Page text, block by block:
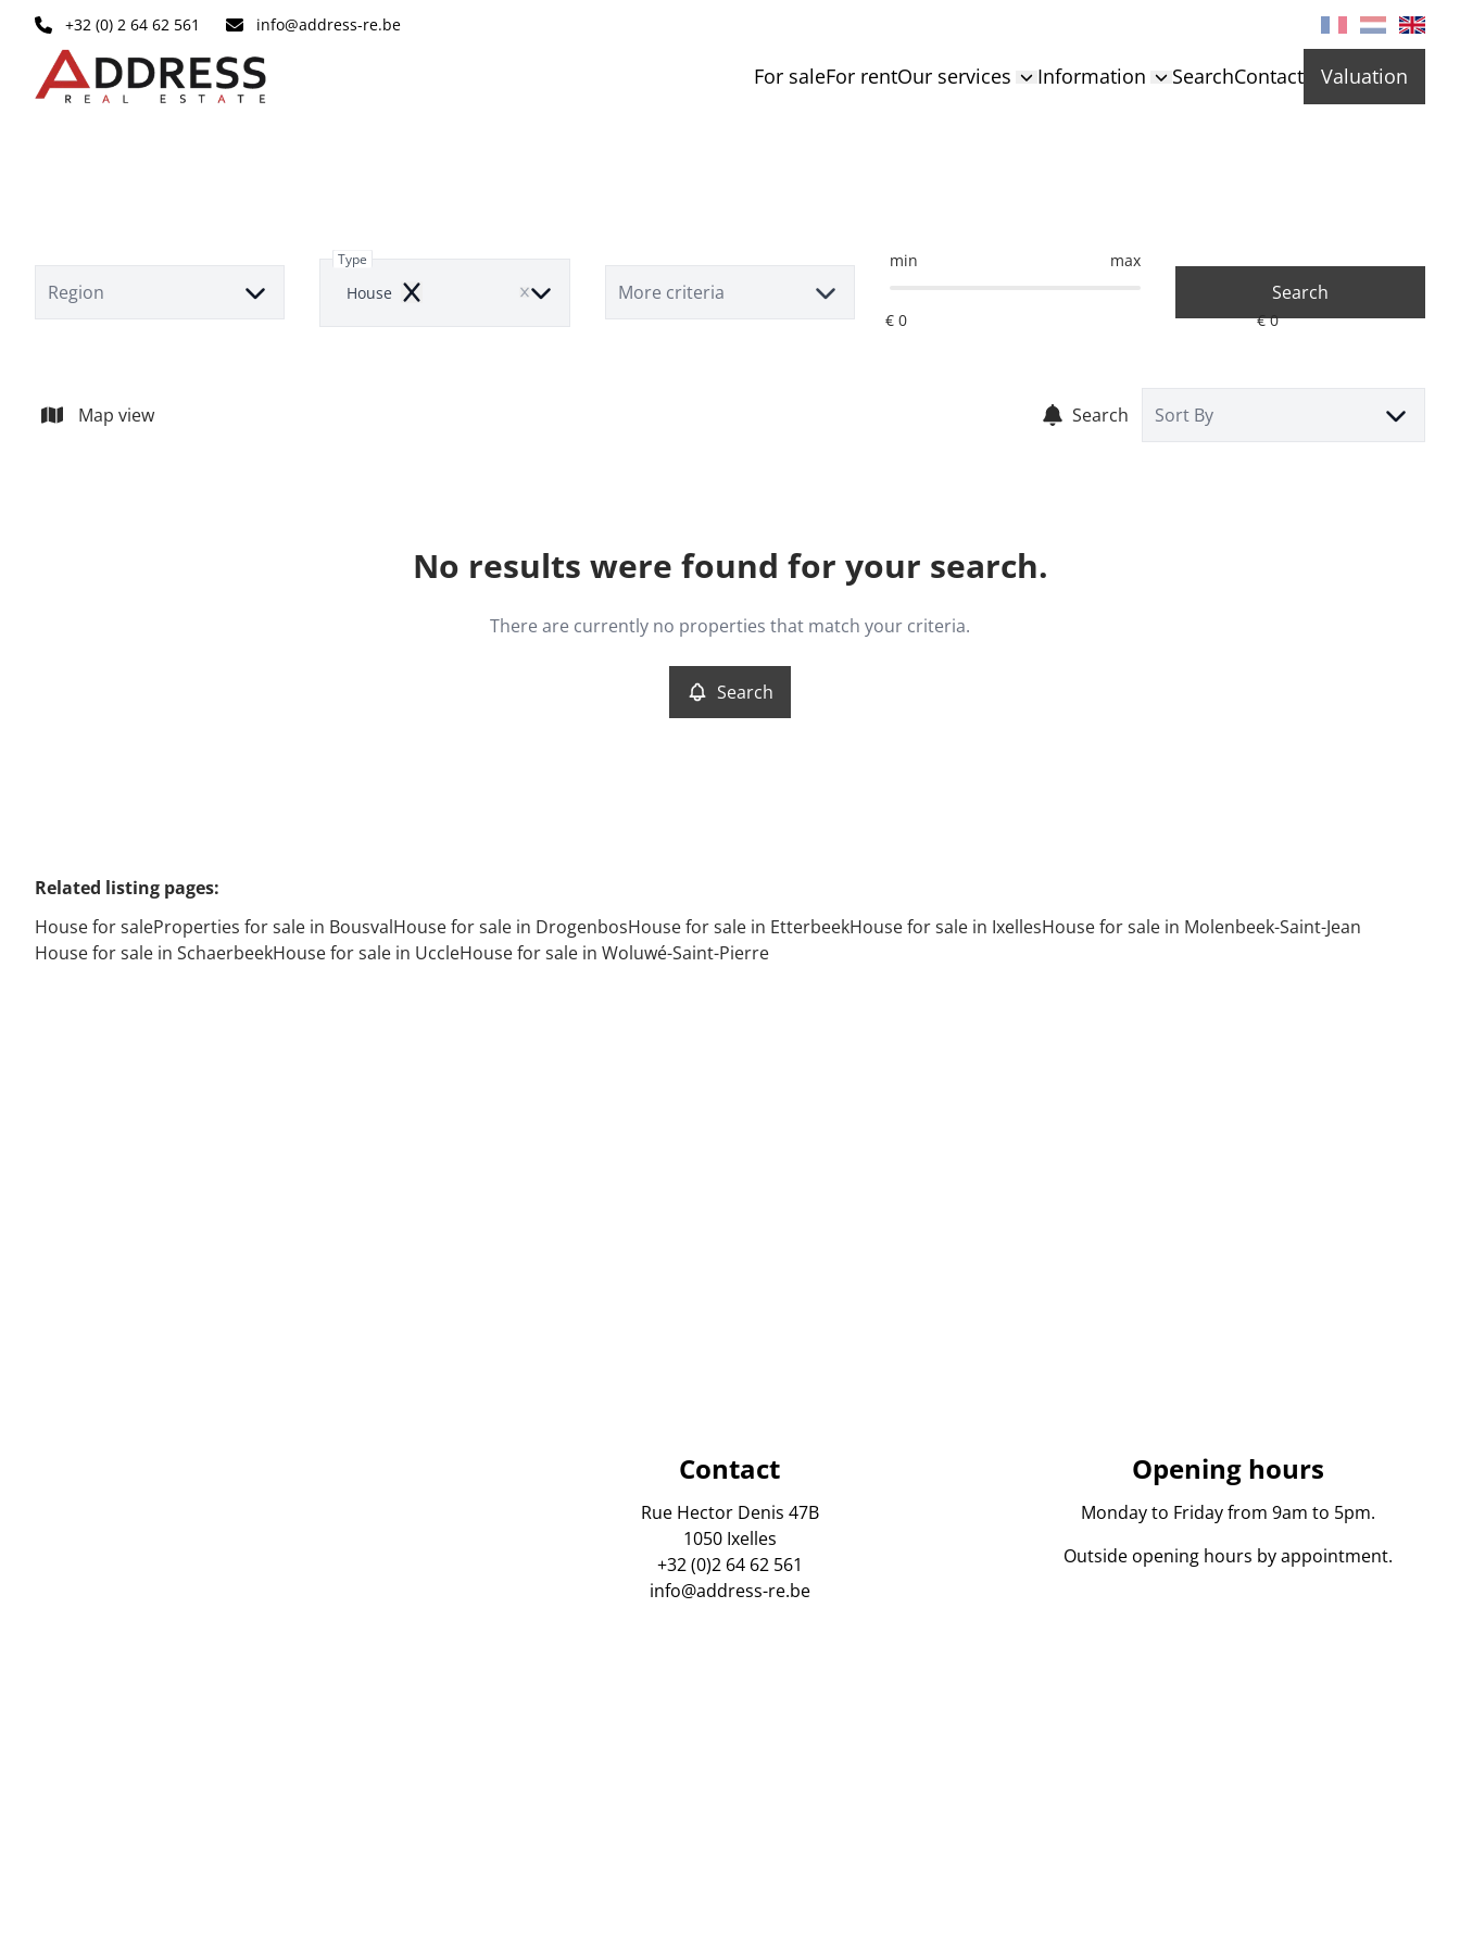
Skip to main content
+32 (0) 2 64 62 561 info@address-re.be
For saleFor rentOur services Information SearchContact Valuation
Region
Type
House Remove More criteria
min max
Search
Map view Search Sort By
No results were found for your search.
There are currently no properties that match your criteria.
Search
Related listing pages:
House for saleProperties for sale in BousvalHouse for sale in DrogenbosHouse for sale in EtterbeekHouse for sale in IxellesHouse for sale in Molenbeek-Saint-Jean
House for sale in SchaerbeekHouse for sale in UccleHouse for sale in Woluwé-Saint-Pierre
Contact
Rue Hector Denis 47B
1050 Ixelles
+32 (0)2 64 62 561
info@address-re.be
Opening hours
Monday to Friday from 9am to 5pm.
Outside opening hours by appointment.